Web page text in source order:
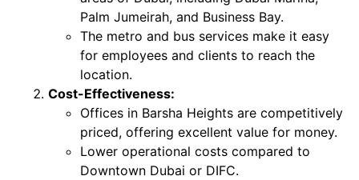
Palm Jumeirah, and Business Bay.
The metro and bus services make it easy
for employees and clients to reach the
location.
Cost-Effectiveness:
Offices in Barsha Heights are competitively
priced, offering excellent value for money.
Lower operational costs compared to
Downtown Dubai or DIFC.